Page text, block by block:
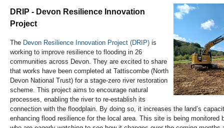
DRIP - Devon Resilience Innovation
Project
The Devon Resilience Innovation Project (DRIP) is
working to improve resilience to flooding in 26
communities across Devon. They are excited to share
that works have been completed at Tattiscombe (North
Devon National Trust) for a stage-zero river restoration
scheme. This project aims to encourage natural
processes, enabling the river to re-establish its
connection with the floodplain. By doing so, it increases the land’s
enhancing flood resilience for the local area. This site is being monitored